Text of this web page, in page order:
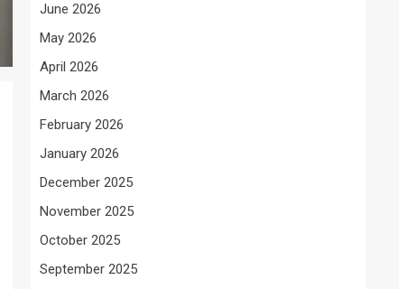
June 2026
May 2026
April 2026
March 2026
February 2026
January 2026
December 2025
November 2025
October 2025
September 2025